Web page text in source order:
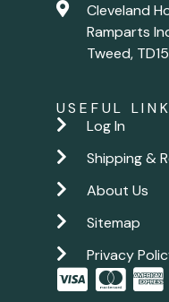
Cleveland
Ramparts
Tweed,
USEFUL
Log In
Shipping &
About Us
Sitemap
Privacy